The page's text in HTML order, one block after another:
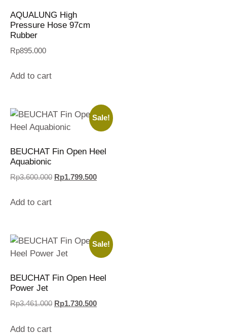
AQUALUNG High
Pressure Hose 97cm
Rubber
Rp895.000
Add to cart
Sale!
BEUCHAT Fin Open Heel
Aquabionic
Rp3.600.000 Rp1.799.500
Add to cart
Sale!
BEUCHAT Fin Open Heel
Power Jet
Rp3.461.000 Rp1.730.500
Add to cart